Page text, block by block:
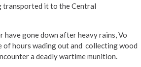
transported it to the Central
have gone down after heavy rains, Vo
of hours wading out and collecting wood
a deadly wartime munition.